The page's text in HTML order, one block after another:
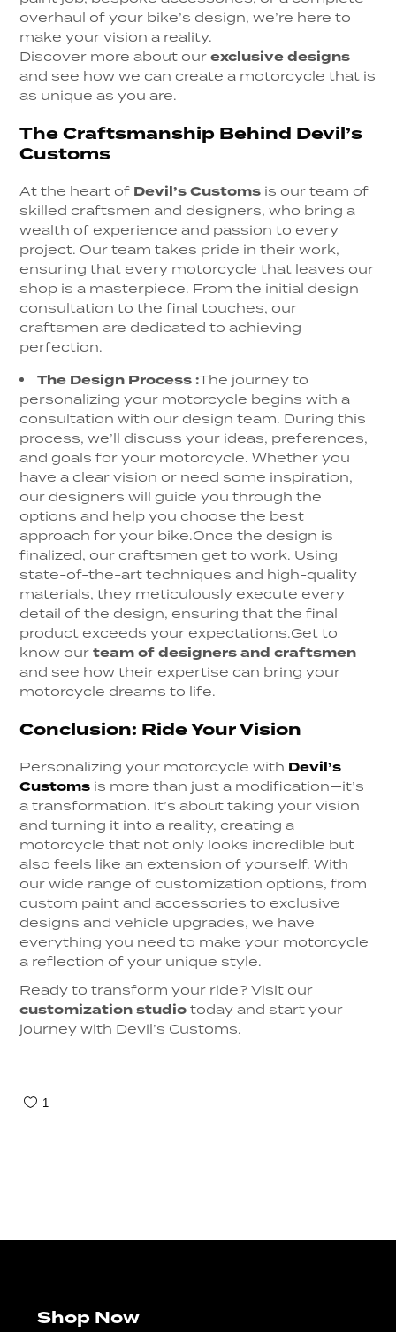
overhaul of your bike’s design, we’re here to
make your vision a reality.
Discover more about ourexclusive designs
and see how we can create a motorcycle that is
as unique as you are.
The Craftsmanship Behind Devil’s
Customs
At the heart of Devil’s Customs is our team of
skilled craftsmen and designers, who bring a
wealth of experience and passion to every
project. Our team takes pride in their work,
ensuring that every motorcycle that leaves our
shop is a masterpiece. From the initial design
consultation to the final touches, our
craftsmen are dedicated to achieving
perfection.
The Design Process:The journey to
personalizing your motorcycle begins with a
consultation with our design team. During this
process, we’ll discuss your ideas, preferences,
and goals for your motorcycle. Whether you
have a clear vision or need some inspiration,
our designers will guide you through the
options and help you choose the best
approach for your bike.Once the design is
finalized, our craftsmen get to work. Using
state-of-the-art techniques and high-quality
materials, they meticulously execute every
detail of the design, ensuring that the final
product exceeds your expectations.Get to
know ourteam of designers and craftsmen
and see how their expertise can bring your
motorcycle dreams to life.
Conclusion: Ride Your Vision
Personalizing your motorcycle with Devil’s
Customs is more than just a modification—it’s
a transformation. It’s about taking your vision
and turning it into a reality, creating a
motorcycle that not only looks incredible but
also feels like an extension of yourself. With
our wide range of customization options, from
custom paint and accessories to exclusive
designs and vehicle upgrades, we have
everything you need to make your motorcycle
a reflection of your unique style.
Ready to transform your ride? Visit our
customization studiotoday and start your
journey with Devil’s Customs.
1
Shop Now